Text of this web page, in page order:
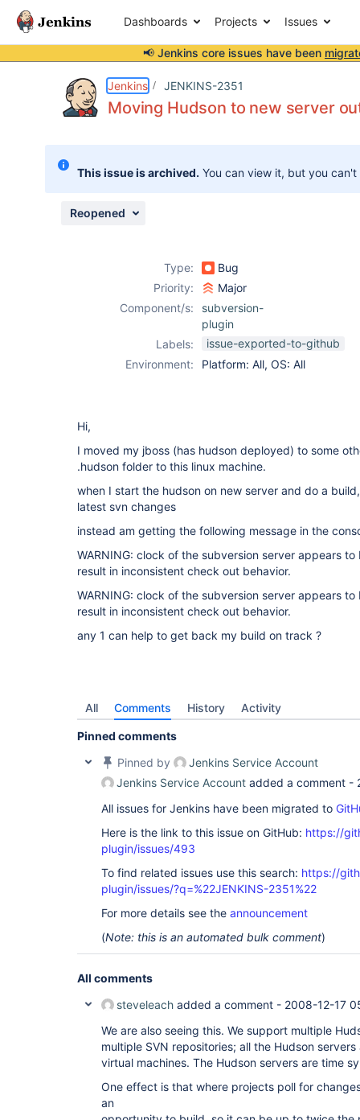
Dashboards Projects Issues
📢 Jenkins core issues have been
Jenkins JENKINS-2351
Moving Hudson to new server
This issue is archived. You can view it, but you
Reopened
Type:
Bug
Priority:
Major
Component/s:
subversion-
plugin
Labels:
issue-exported-to-github
Environment:
Platform: All, OS: All
Hi,
I moved my jboss (has hudson deployed) to some
.hudson folder to this linux machine.
when I start the hudson on new server and do a
latest svn changes
instead am getting the following message in the
WARNING: clock of the subversion server appears
result in inconsistent check out behavior.
WARNING: clock of the subversion server appears
result in inconsistent check out behavior.
any 1 can help to get back my build on track ?
All Comments History Activity
Pinned comments
Pinned by
Jenkins Service Account
Jenkins Service Account added a comment -
All issues for Jenkins have been migrated to
Here is the link to this issue on GitHub: https://
plugin/issues/493
To find related issues use this search: https://
plugin/issues/?q=%22JENKINS-2351%22
For more details see the announcement
(Note: this is an automated bulk comment)
All comments
steveleach added a comment - 2008-12-17
We are also seeing this. We support multiple
multiple SVN repositories; all the Hudson
virtual machines. The Hudson servers are time
One effect is that where projects poll for
an